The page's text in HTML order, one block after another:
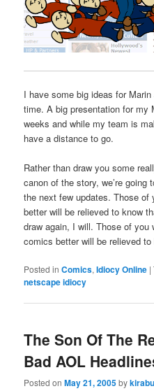
I have some big ideas for
time. A big presentation for my
weeks and while my team is
have a distance to go.
Rather than draw you some
canon of the story, we’re
the next few updates. Those of
better will be relieved to know
draw again, I will. Those of
comics better will be relieved
Posted in Comics,Idiocy Online |
netscape idiocy
The Son Of The
Bad AOL
Posted onMay 21, 2005by